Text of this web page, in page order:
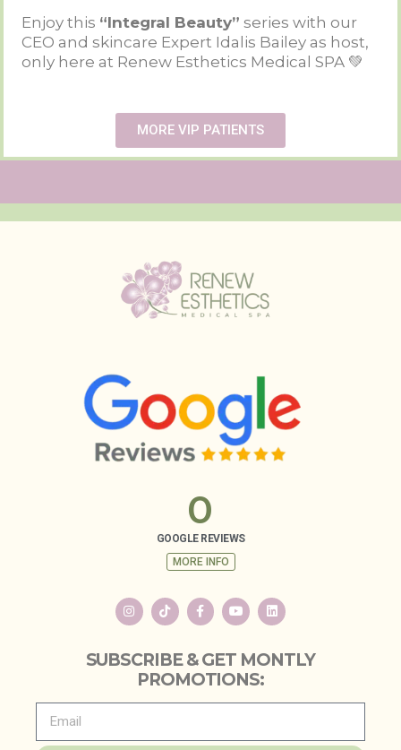
Enjoy this “Integral Beauty” series with our
CEO and skincare Expert Idalis Bailey as host,
only here at Renew Esthetics Medical SPA 💚
MORE VIP PATIENTS
GOOGLE REVIEWS
0
MORE INFO
SUBSCRIBE & GET MONTLY
PROMOTIONS: